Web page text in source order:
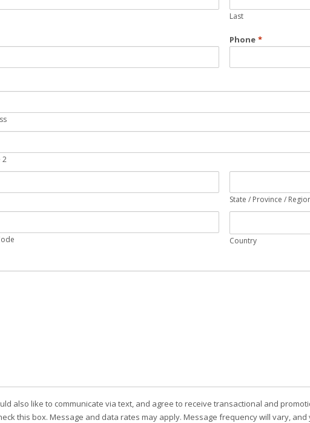
Last
Phone *
2
State / Province /
Country
also like to communicate via text, and agree to receive transactional and
this box. Message and data rates may apply. Message frequency will vary, and